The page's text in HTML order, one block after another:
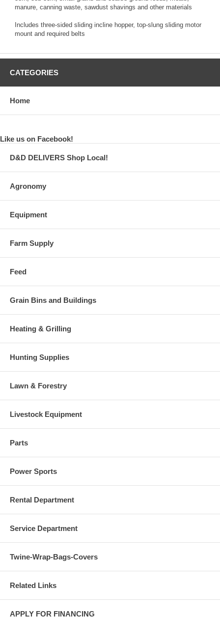
manure, canning waste, sawdust shavings and other materials
Includes three-sided sliding incline hopper, top-slung sliding motor
mount and required belts
CATEGORIES
Home
Like us on Facebook!
D&D DELIVERS Shop Local!
Agronomy
Equipment
Farm Supply
Feed
Grain Bins and Buildings
Heating & Grilling
Hunting Supplies
Lawn & Forestry
Livestock Equipment
Parts
Power Sports
Rental Department
Service Department
Twine-Wrap-Bags-Covers
Related Links
APPLY FOR FINANCING